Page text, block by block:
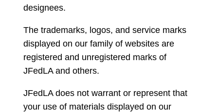
designees.
The trademarks, logos, and service marks
displayed on our family of websites are
registered and unregistered marks of
JFedLA and others.
JFedLA does not warrant or represent that
your use of materials displayed on our